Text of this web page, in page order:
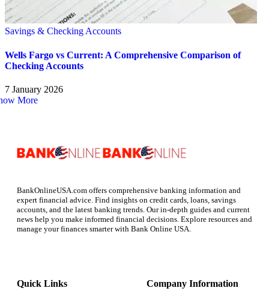
Savings & Checking Accounts
Wells Fargo vs Current: A Comprehensive Comparison of
Checking Accounts
7 January 2026
More
BankOnlineUSA.com offers comprehensive banking information and
expert financial advice. Find insights on credit cards, loans, savings
accounts, and the latest banking trends. Our in-depth guides and current
news help you make informed financial decisions. Explore resources and
manage your finances smarter with Bank Online USA.
Quick Links Company Information